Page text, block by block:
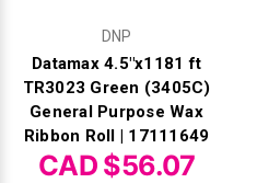
DNP
Datamax 4.5"x1181 ft
TR3023 Green (3405C)
General Purpose Wax
Ribbon Roll | 17111649
CAD $56.07